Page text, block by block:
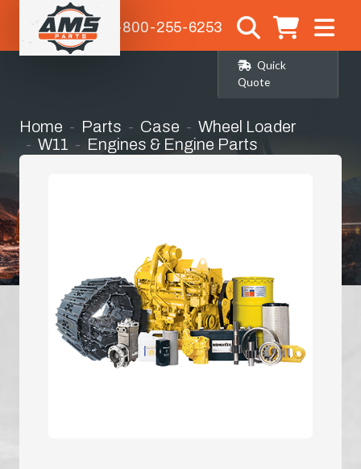
1-800-255-6253
Quick
Quote
Home Parts Case
Wheel Loader
W11
Engines & Engine Parts